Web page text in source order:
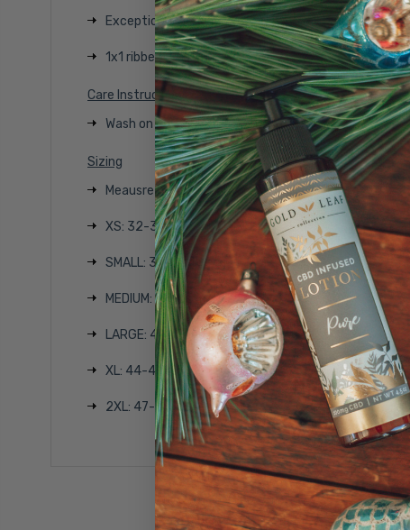
Exceptional Comfort
1x1 ribbed neck
Care Instructions
Wash on color with like colors, tumble dry on low,
Sizing
Meausre under the arm and around the fullest part
XS: 32-34 inches
SMALL: 35-37 inches
MEDIUM: 38-40 inches
LARGE: 41-43 inches
XL: 44-46 inches
2XL: 47-49 inches